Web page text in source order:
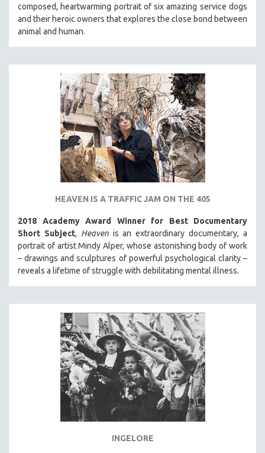
BESTSELLING TITLES
ALL TITLES
PROJECTR
RUSSIA-UKRAINE WAR
composed, heartwarming portrait of six amazing service dogs
and their heroic owners that explores the close bond between
animal and human.
HEAVEN IS A TRAFFIC JAM ON THE 405
2018 Academy Award Winner for Best Documentary
Short Subject, Heavenis an extraordinary documentary, a
portrait of artist Mindy Alper, whose astonishing body of work
– drawings and sculptures of powerful psychological clarity –
reveals a lifetime of struggle with debilitating mental illness.
INGELORE